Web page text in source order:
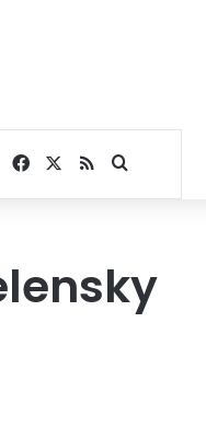
Facebook
RSSSearch for